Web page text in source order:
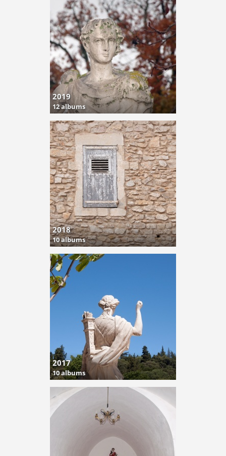
2019
12 albums
2018
10 albums
2017
10 albums